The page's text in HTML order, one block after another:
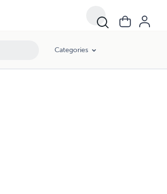
Categories